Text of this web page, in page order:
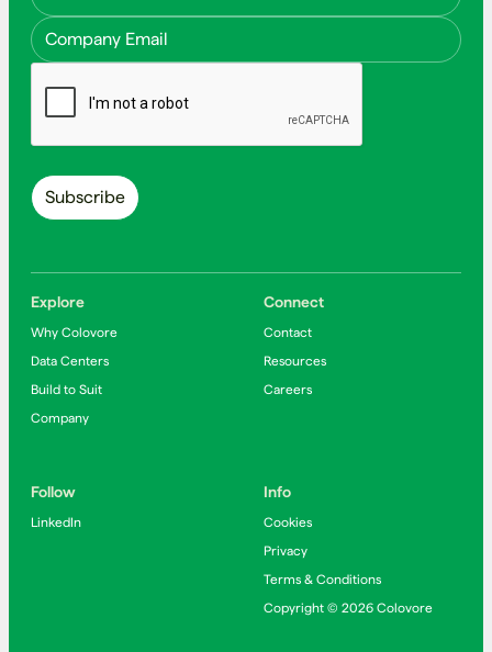
Explore
Why Colovore
Data Centers
Build to Suit
Company
Connect
Contact
Resources
Careers
Follow
LinkedIn
Info
Cookies
Privacy
Terms & Conditions
Copyright © 2026 Colovore